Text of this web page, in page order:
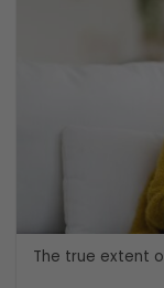
The true extent